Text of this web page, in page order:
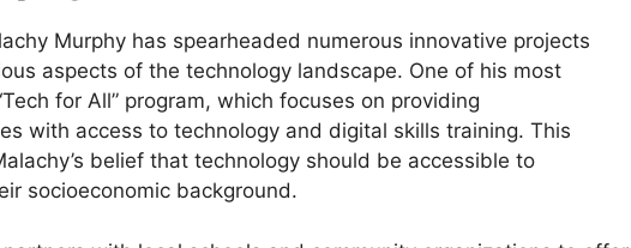
Murphy has spearheaded numerous innovative projects
aspects of the technology landscape. One of his most
for All” program, which focuses on providing
with access to technology and digital skills training. This
belief that technology should be accessible to
socioeconomic background.